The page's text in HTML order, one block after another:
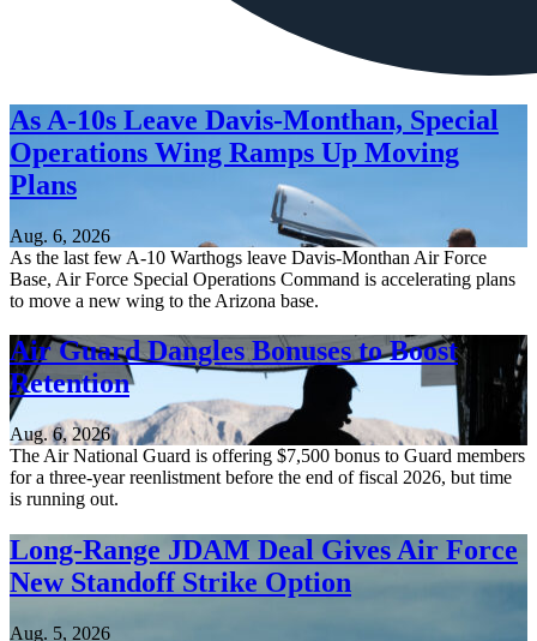
As A-10s Leave Davis-Monthan, Special
Operations Wing Ramps Up Moving
Plans
Aug. 6, 2026
As the last few A-10 Warthogs leave Davis-Monthan Air Force
Base, Air Force Special Operations Command is accelerating plans
to move a new wing to the Arizona base.
Air Guard Dangles Bonuses to Boost
Retention
Aug. 6, 2026
The Air National Guard is offering $7,500 bonus to Guard members
for a three-year reenlistment before the end of fiscal 2026, but time
is running out.
Long-Range JDAM Deal Gives Air Force
New Standoff Strike Option
Aug. 5, 2026